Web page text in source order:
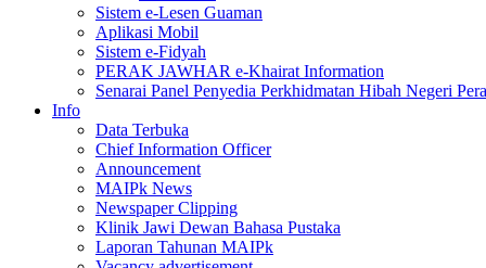
Sistem e-Lesen Guaman
Aplikasi Mobil
Sistem e-Fidyah
PERAK JAWHAR e-Khairat Information
Senarai Panel Penyedia Perkhidmatan Hibah Negeri
Info
Data Terbuka
Chief Information Officer
Announcement
MAIPk News
Newspaper Clipping
Klinik Jawi Dewan Bahasa Pustaka
Laporan Tahunan MAIPk